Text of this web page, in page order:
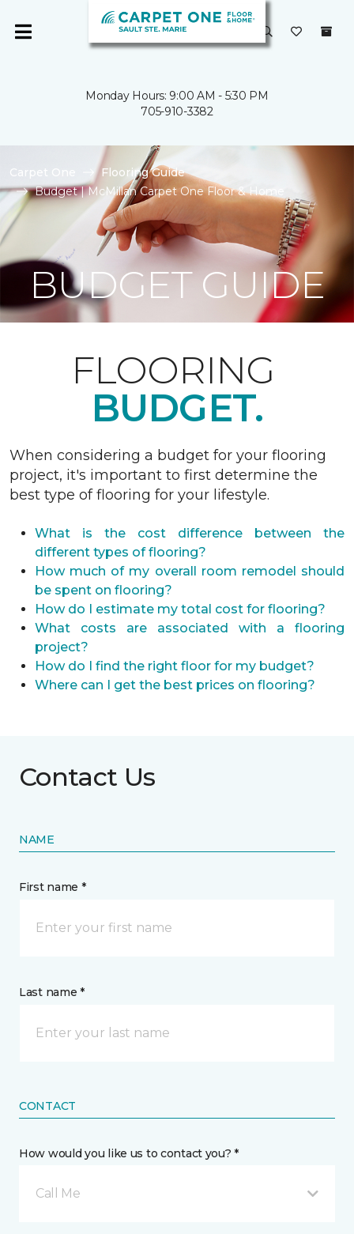
Monday Hours: 9:00 AM - 5:30 PM
705-910-3382
Carpet One
Flooring Guide
Budget | McMillan Carpet One Floor & Home
BUDGET GUIDE
FLOORING
BUDGET.
When considering a budget for your flooring
project, it's important to first determine the
best type of flooring for your lifestyle.
What is the cost difference between the
different types of flooring?
How much of my overall room remodel should
be spent on flooring?
How do I estimate my total cost for flooring?
What costs are associated with a flooring
project?
How do I find the right floor for my budget?
Where can I get the best prices on flooring?
Contact Us
NAME
First name *
Last name *
CONTACT
How would you like us to contact you? *
Call Me